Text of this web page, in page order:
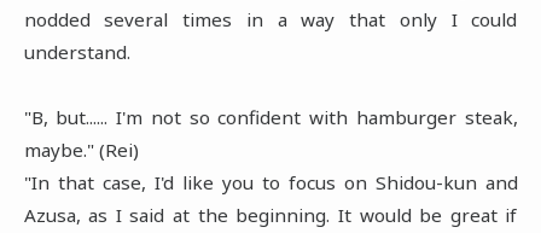
nodded several times in a way that only I could
understand.
"B, but...... I'm not so confident with hamburger steak,
maybe." (Rei)
"In that case, I'd like you to focus on Shidou-kun and
Azusa, as I said at the beginning. It would be great if